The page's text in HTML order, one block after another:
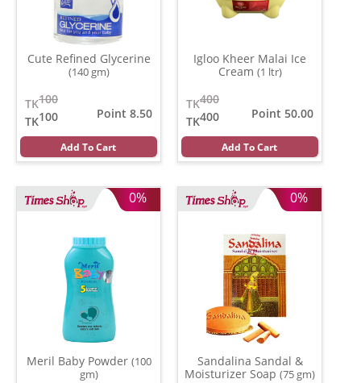
Cute Refined Glycerine
(140 gm)
100
TK
100
TK
Point 8.50
Add To Cart
Igloo Kheer Malai Ice
Cream (1 ltr)
400
TK
400
TK
Point 50.00
Add To Cart
0%
Meril Baby Powder (100
gm)
0%
Sandalina Sandal &
Moisturizer Soap (75 gm)